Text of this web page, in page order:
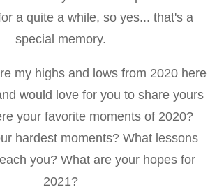
a quite a while, so yes... that's a
special memory.
my highs and lows from 2020 here
would love for you to share yours
your favorite moments of 2020?
hardest moments? What lessons
you? What are your hopes for
2021?